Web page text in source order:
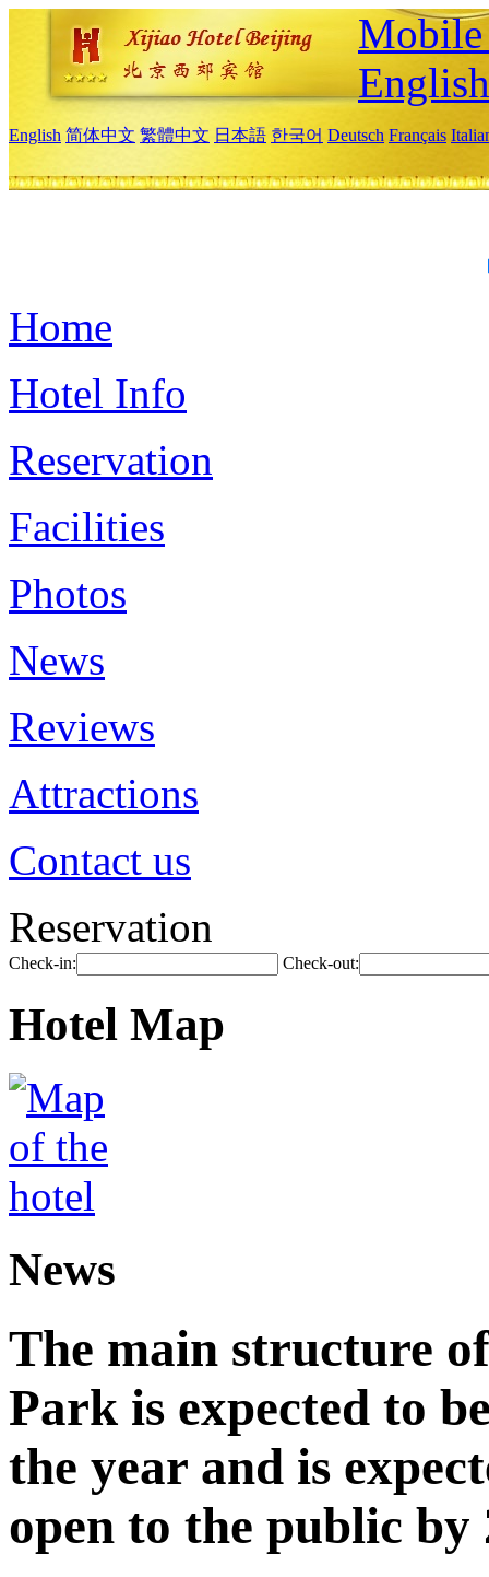
English
English 简体中文 繁體中文 日本語 한국어 Deutsch Français
Home
Hotel Info
Reservation
Facilities
Photos
News
Reviews
Attractions
Contact us
Reservation
Check-in: Check-out:
Hotel Map
News
The main structure
Park is expected to
the year and is
open to the public by